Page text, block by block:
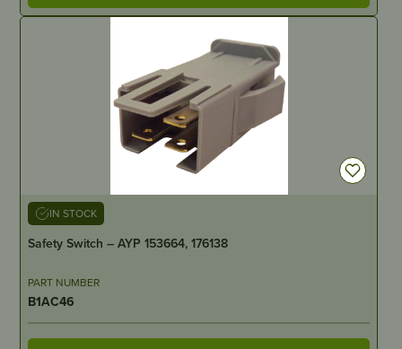
IN STOCK
Safety Switch – AYP 153664, 176138
PART NUMBER
B1AC46